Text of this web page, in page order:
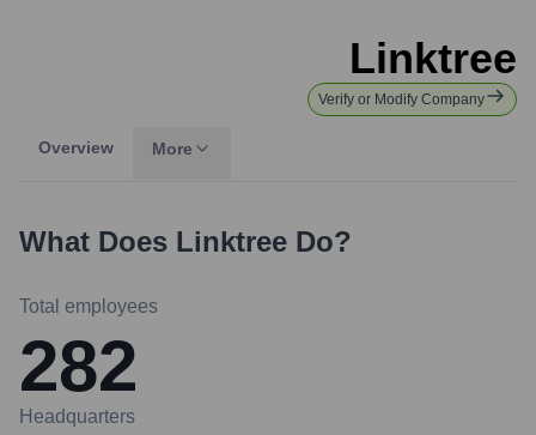
Linktree
Verify or Modify Company
Overview More
What Does Linktree Do?
Total employees
282
Headquarters